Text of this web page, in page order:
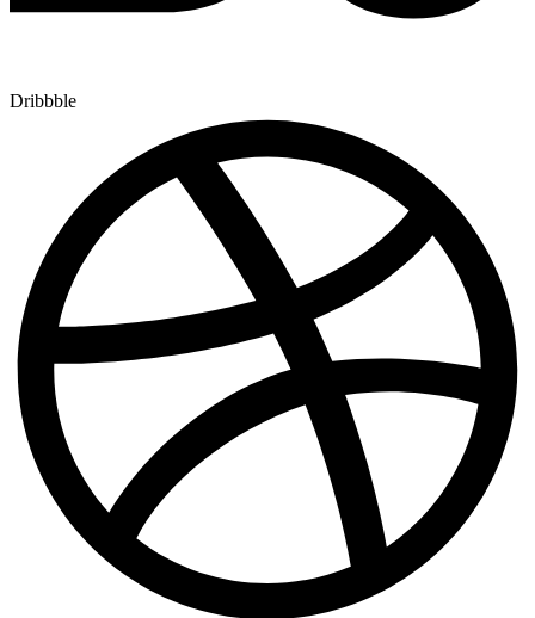
Dribbble